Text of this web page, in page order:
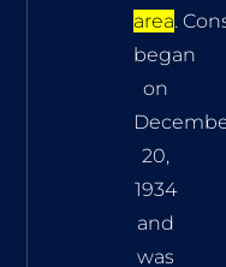
area.
began
on
20,
1934
and
was